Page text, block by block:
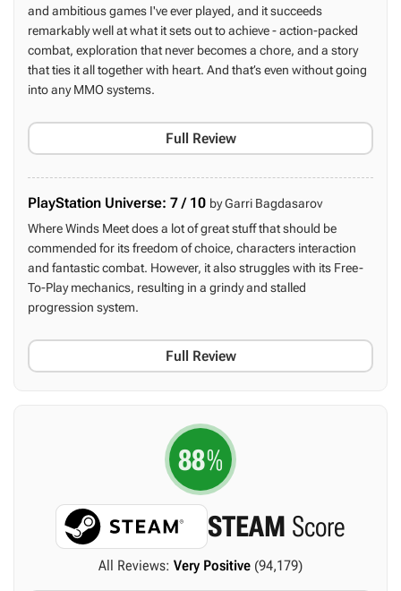
and ambitious games I've ever played, and it succeeds
remarkably well at what it sets out to achieve - action-packed
combat, exploration that never becomes a chore, and a story
that ties it all together with heart. And that’s even without going
into any MMO systems.
Full Review
PlayStation Universe: 7 / 10 by Garri Bagdasarov
Where Winds Meet does a lot of great stuff that should be
commended for its freedom of choice, characters interaction
and fantastic combat. However, it also struggles with its Free-
To-Play mechanics, resulting in a grindy and stalled
progression system.
Full Review
88%
STEAM Score
All Reviews: Very Positive (94,179)